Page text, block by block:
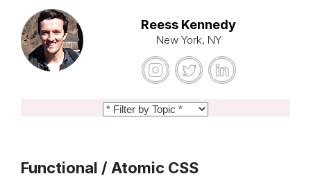
Reess Kennedy
New York, NY
Functional / Atomic CSS